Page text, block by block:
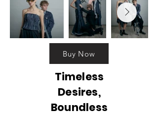
Buy Now
Timeless
Desires,
Boundless